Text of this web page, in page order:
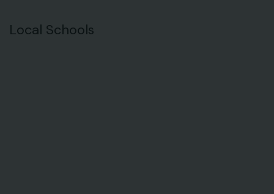
Local Schools